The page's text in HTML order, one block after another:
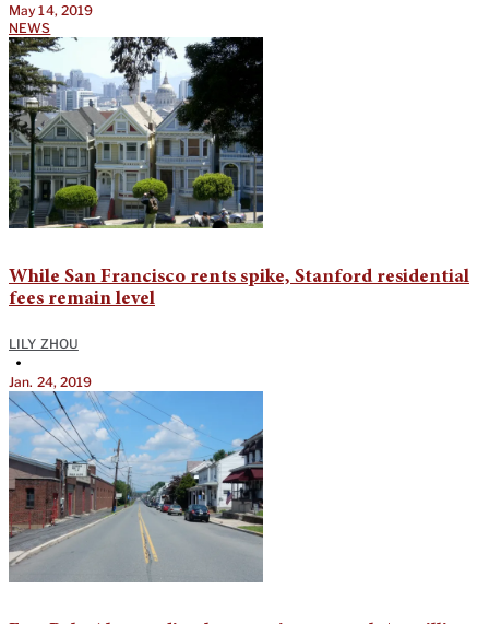
May 14, 2019
NEWS
While San Francisco rents spike, Stanford residential
fees remain level
LILY ZHOU
•
Jan. 24, 2019